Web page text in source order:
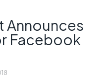
Announces
Facebook